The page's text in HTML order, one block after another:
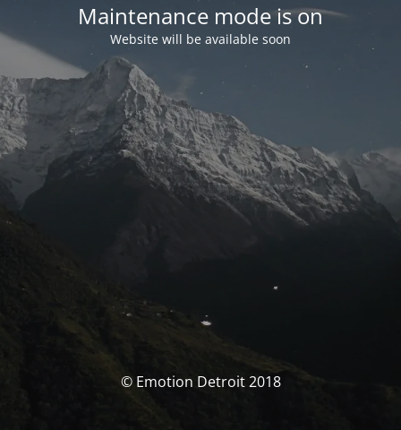
Maintenance mode is on
Website will be available soon
© Emotion Detroit 2018